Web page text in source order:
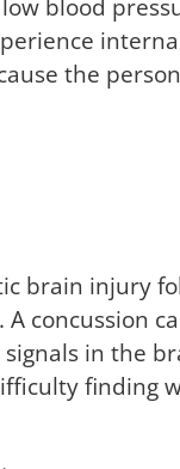
blood
the
brain injury
concussion
in the
finding